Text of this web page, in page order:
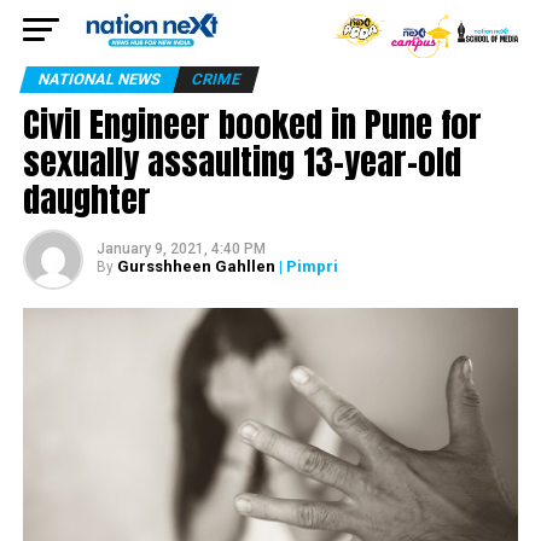
NATIONAL NEWS CRIME
Civil Engineer booked in Pune for
sexually assaulting 13-year-old
daughter
January 9, 2021, 4:40 PM
By Gursshheen Gahllen | Pimpri